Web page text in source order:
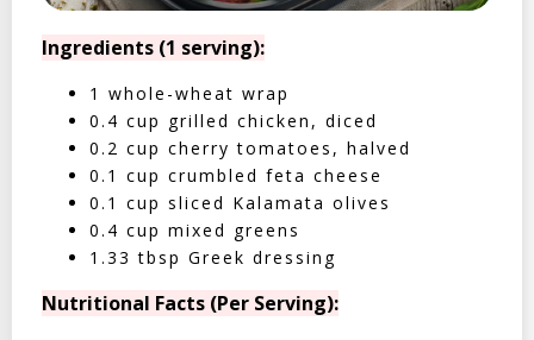
Ingredients (1 serving):
1 whole-wheat wrap
0.4 cup grilled chicken, diced
0.2 cup cherry tomatoes, halved
0.1 cup crumbled feta cheese
0.1 cup sliced Kalamata olives
0.4 cup mixed greens
1.33 tbsp Greek dressing
Nutritional Facts (Per Serving):